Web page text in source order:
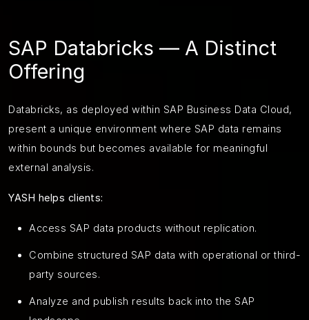
SAP Databricks — A Distinct
Offering
Databricks, as deployed within SAP Business Data Cloud,
present a unique environment where SAP data remains
within bounds but becomes available for meaningful
external analysis.
YASH helps clients:
Access SAP data products without replication.
Combine structured SAP data with operational or third-
party sources.
Analyze and publish results back into the SAP